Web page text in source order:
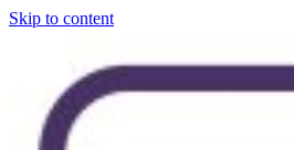
Skip to content